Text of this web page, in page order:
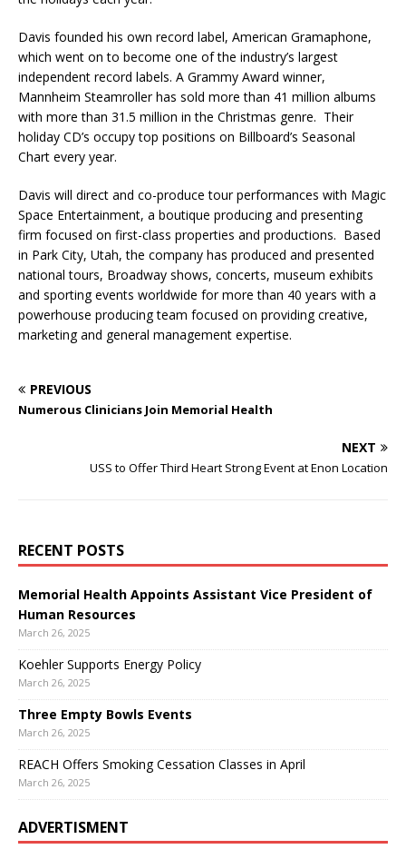
Davis founded his own record label, American Gramaphone,
which went on to become one of the industry’s largest
independent record labels. A Grammy Award winner,
Mannheim Steamroller has sold more than 41 million albums
with more than 31.5 million in the Christmas genre. Their
holiday CD’s occupy top positions on Billboard’s Seasonal
Chart every year.
Davis will direct and co-produce tour performances with Magic
Space Entertainment, a boutique producing and presenting
firm focused on first-class properties and productions. Based
in Park City, Utah, the company has produced and presented
national tours, Broadway shows, concerts, museum exhibits
and sporting events worldwide for more than 40 years with a
powerhouse producing team focused on providing creative,
marketing and general management expertise.
PREVIOUS
Numerous Clinicians Join Memorial Health
NEXT
USS to Offer Third Heart Strong Event at Enon Location
RECENT POSTS
Memorial Health Appoints Assistant Vice President of
Human Resources
March 26, 2025
Koehler Supports Energy Policy
March 26, 2025
Three Empty Bowls Events
March 26, 2025
REACH Offers Smoking Cessation Classes in April
March 26, 2025
ADVERTISMENT